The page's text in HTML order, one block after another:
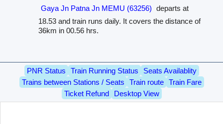
Gaya Jn Patna Jn MEMU (63256) departs at
18.53 and train runs daily. It covers the distance of
36km in 00.56 hrs.
PNR Status Train Running Status
Seats Availablity
Trains between Stations / Seats
Train route
Train Fare
Ticket Refund
Desktop View